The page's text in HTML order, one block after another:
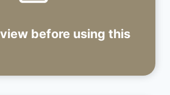
before using this